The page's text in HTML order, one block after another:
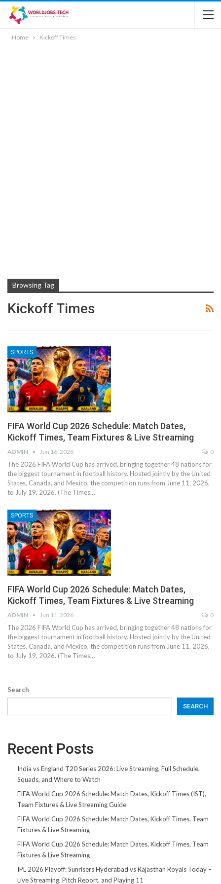
Home Kickoff Times
Browsing Tag
Kickoff Times
SPORTS
FIFA World Cup 2026 Schedule: Match Dates,
Kickoff Times, Team Fixtures & Live Streaming
ADMIN Jun 16, 2026 0
The 2026 FIFA World Cup has arrived, bringing together 48 nations for
the biggest tournament in football history. Hosted jointly by the United
States, Canada, and Mexico, the competition runs from June 11, 2026,
to July 19, 2026. (The Times…
SPORTS
FIFA World Cup 2026 Schedule: Match Dates,
Kickoff Times, Team Fixtures & Live Streaming
ADMIN Jun 11, 2026 0
The 2026 FIFA World Cup has arrived, bringing together 48 nations for
the biggest tournament in football history. Hosted jointly by the United
States, Canada, and Mexico, the competition runs from June 11, 2026,
to July 19, 2026. (The Times…
Search
SEARCH
Recent Posts
India vs England T20 Series 2026: Live Streaming, Full Schedule,
Squads, and Where to Watch
FIFA World Cup 2026 Schedule: Match Dates, Kickoff Times (IST),
Team Fixtures & Live Streaming Guide
FIFA World Cup 2026 Schedule: Match Dates, Kickoff Times, Team
Fixtures & Live Streaming
FIFA World Cup 2026 Schedule: Match Dates, Kickoff Times, Team
Fixtures & Live Streaming
IPL 2026 Playoff: Sunrisers Hyderabad vs Rajasthan Royals Today –
Live Streaming, Pitch Report, and Playing 11